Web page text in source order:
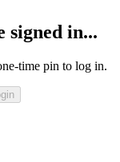
signed in...
time pin to log in.